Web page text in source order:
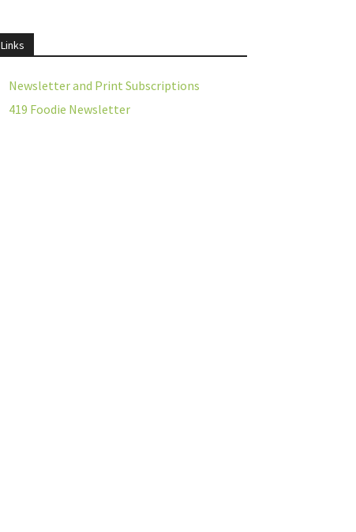
Links
Newsletter and Print Subscriptions
419 Foodie Newsletter